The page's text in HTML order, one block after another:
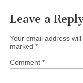
Leave a
Your email address will
marked *
Comment *